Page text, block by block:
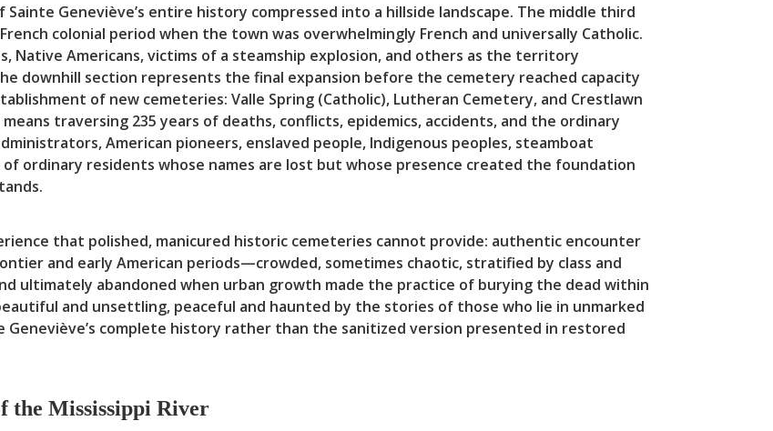
Geneviève’s entire history compressed into a hillside landscape. The middle third
colonial period when the town was overwhelmingly French and universally Catholic.
Native Americans, victims of a steamship explosion, and others as the territory
downhill section represents the final expansion before the cemetery reached capacity
of new cemeteries: Valle Spring (Catholic), Lutheran Cemetery, and Crestlawn
traversing 235 years of deaths, conflicts, epidemics, accidents, and the ordinary
American pioneers, enslaved people, Indigenous peoples, steamboat
ordinary residents whose names are lost but whose presence created the foundation
that polished, manicured historic cemeteries cannot provide: authentic encounter
and early American periods—crowded, sometimes chaotic, stratified by class and
ultimately abandoned when urban growth made the practice of burying the dead within
and unsettling, peaceful and haunted by the stories of those who lie in unmarked
Geneviève’s complete history rather than the sanitized version presented in restored
the Mississippi River